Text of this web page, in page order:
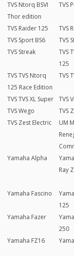
TVS Ntorq BSVI
Thor edition
TVS
TVS Raider 125 TVS
TVS Sport BS6
TVS
TVS Streak
TVS
125
TVS TVS Ntorq
125 Race Edition
TVS
TVS TVS XL Super TVS
TVS Wego
TVS
TVS Zest Electric
UM
Yamaha Alpha
Ray
Yamaha Fascino
125
Yamaha Fazer
250
Yamaha FZ16